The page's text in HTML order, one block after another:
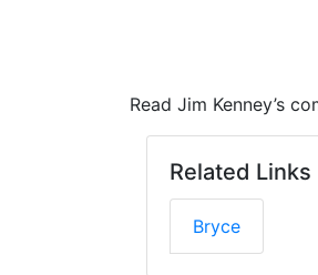
Read Jim Kenney’s
Related Links
Bryce